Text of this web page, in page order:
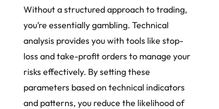
Without a structured approach to trading,
you’re essentially gambling. Technical
analysis provides you with tools like stop-
loss and take-profit orders to manage your
risks effectively. By setting these
parameters based on technical indicators
and patterns, you reduce the likelihood of